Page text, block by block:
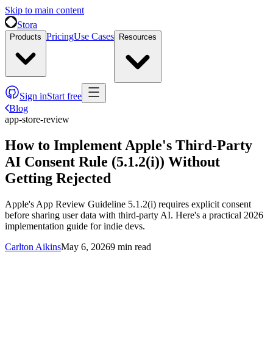
Skip to main content
Stora
Products PricingUse Cases Resources
Sign inStart free
Blog
app-store-review
How to Implement Apple's Third-Party
AI Consent Rule (5.1.2(i)) Without
Getting Rejected
Apple's App Review Guideline 5.1.2(i) requires explicit consent
before sharing user data with third-party AI. Here's a practical 2026
implementation guide for indie devs.
Carlton AikinsMay 6, 20269 min read